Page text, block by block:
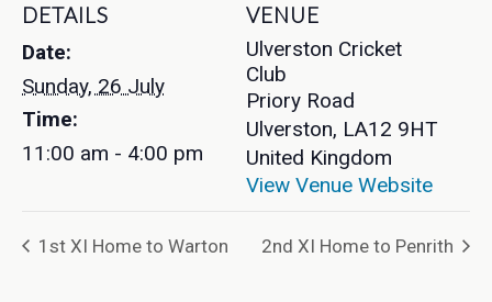
DETAILS
Date:
Sunday, 26 July
Time:
11:00 am - 4:00 pm
VENUE
Ulverston Cricket
Club
Priory Road
Ulverston, LA12 9HT
United Kingdom
View Venue Website
1st XI Home to Warton 2nd XI Home to Penrith